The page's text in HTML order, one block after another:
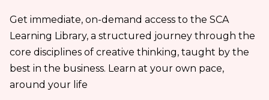
Get immediate, on-demand access to the SCA
Learning Library, a structured journey through the
core disciplines of creative thinking, taught by the
best in the business. Learn at your own pace,
around your life